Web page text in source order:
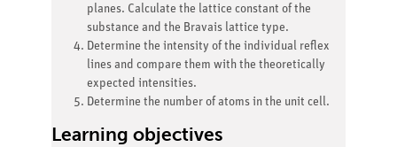
planes. Calculate the lattice constant of the
substance and the Bravais lattice type.
Determine the intensity of the individual reflex
lines and compare them with the theoretically
expected intensities.
Determine the number of atoms in the unit cell.
Learning objectives